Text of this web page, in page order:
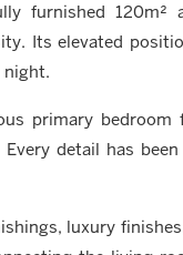
furnished 120m²
Its elevated
night.
primary bedroom
detail has
luxury